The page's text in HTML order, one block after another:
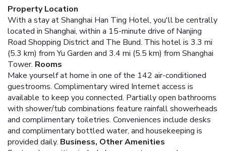
Property Location
With a stay at Shanghai Han Ting Hotel, you'll be centrally
located in Shanghai, within a 15-minute drive of Nanjing
Road Shopping District and The Bund. This hotel is 3.3 mi
(5.3 km) from Yu Garden and 3.4 mi (5.5 km) from Shanghai
Tower. Rooms
Make yourself at home in one of the 142 air-conditioned
guestrooms. Complimentary wired Internet access is
available to keep you connected. Partially open bathrooms
with shower/tub combinations feature rainfall showerheads
and complimentary toiletries. Conveniences include desks
and complimentary bottled water, and housekeeping is
provided daily. Business, Other Amenities